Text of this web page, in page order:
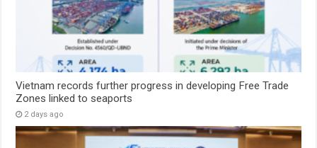
Vietnam records further progress in developing Free Trade
Zones linked to seaports
2 days ago